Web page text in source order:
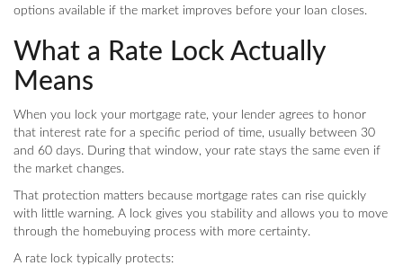
options available if the market improves before your loan closes.
What a Rate Lock Actually
Means
When you lock your mortgage rate, your lender agrees to honor
that interest rate for a specific period of time, usually between 30
and 60 days. During that window, your rate stays the same even if
the market changes.
That protection matters because mortgage rates can rise quickly
with little warning. A lock gives you stability and allows you to move
through the homebuying process with more certainty.
A rate lock typically protects: